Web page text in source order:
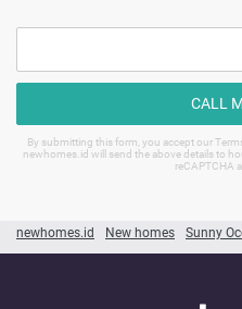
newhomes.id New homes Sunny
CALL
By submitting this form, you accept our
newhomes.id will send the above details to
reCAPTCHA